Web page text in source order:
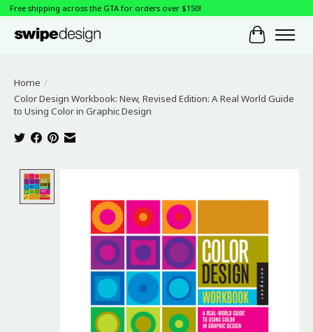
Free shipping across the GTA for orders over $150!
Cart
Home /
Color Design Workbook: New, Revised Edition: A Real World Guide
to Using Color in Graphic Design